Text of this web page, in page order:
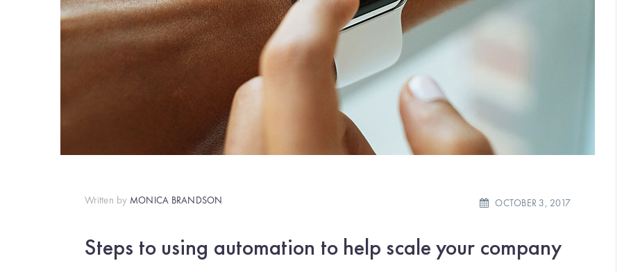
Written by MONICA BRANDSON OCTOBER 3, 2017
Steps to using automation to help scale your company